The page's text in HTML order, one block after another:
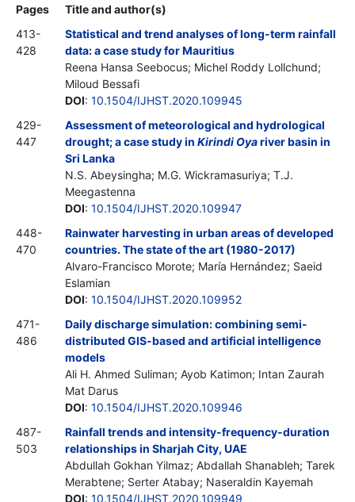
Pages
Title and author(s)
413-
428
Statistical and trend analyses of long-term rainfall
data: a case study for Mauritius
Reena Hansa Seebocus; Michel Roddy Lollchund;
Miloud Bessafi
DOI: 10.1504/IJHST.2020.109945
429-
447
Assessment of meteorological and hydrological
drought; a case study in Kirindi Oyariver basin in
Sri Lanka
N.S. Abeysingha; M.G. Wickramasuriya; T.J.
Meegastenna
DOI: 10.1504/IJHST.2020.109947
448-
470
Rainwater harvesting in urban areas of developed
countries. The state of the art (1980-2017)
Alvaro-Francisco Morote; María Hernández; Saeid
Eslamian
DOI: 10.1504/IJHST.2020.109952
471-
486
Daily discharge simulation: combining semi-
distributed GIS-based and artificial intelligence
models
Ali H. Ahmed Suliman; Ayob Katimon; Intan Zaurah
Mat Darus
DOI: 10.1504/IJHST.2020.109946
487-
503
Rainfall trends and intensity-frequency-duration
relationships in Sharjah City, UAE
Abdullah Gokhan Yilmaz; Abdallah Shanableh; Tarek
Merabtene; Serter Atabay; Naseraldin Kayemah
DOI: 10.1504/IJHST.2020.109949